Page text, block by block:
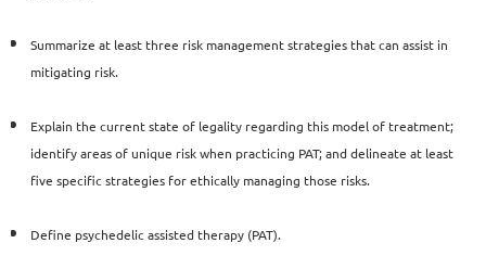
Summarize at least three risk management strategies that can assist in
mitigating risk.
Explain the current state of legality regarding this modelof treatment;
identify areas of unique risk when practicing PAT; and delineate at least
five specific strategies for ethically managing those risks.
Define psychedelic assisted therapy (PAT).